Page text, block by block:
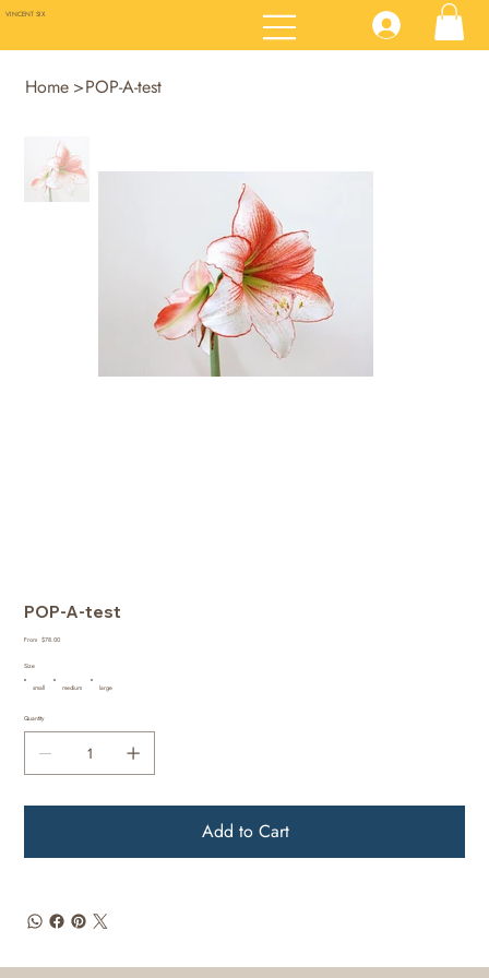
VINCENT SIX
Home >POP-A-test
POP-A-test
From Price
$78.00
small medium large
Size
Quantity
Add to Cart